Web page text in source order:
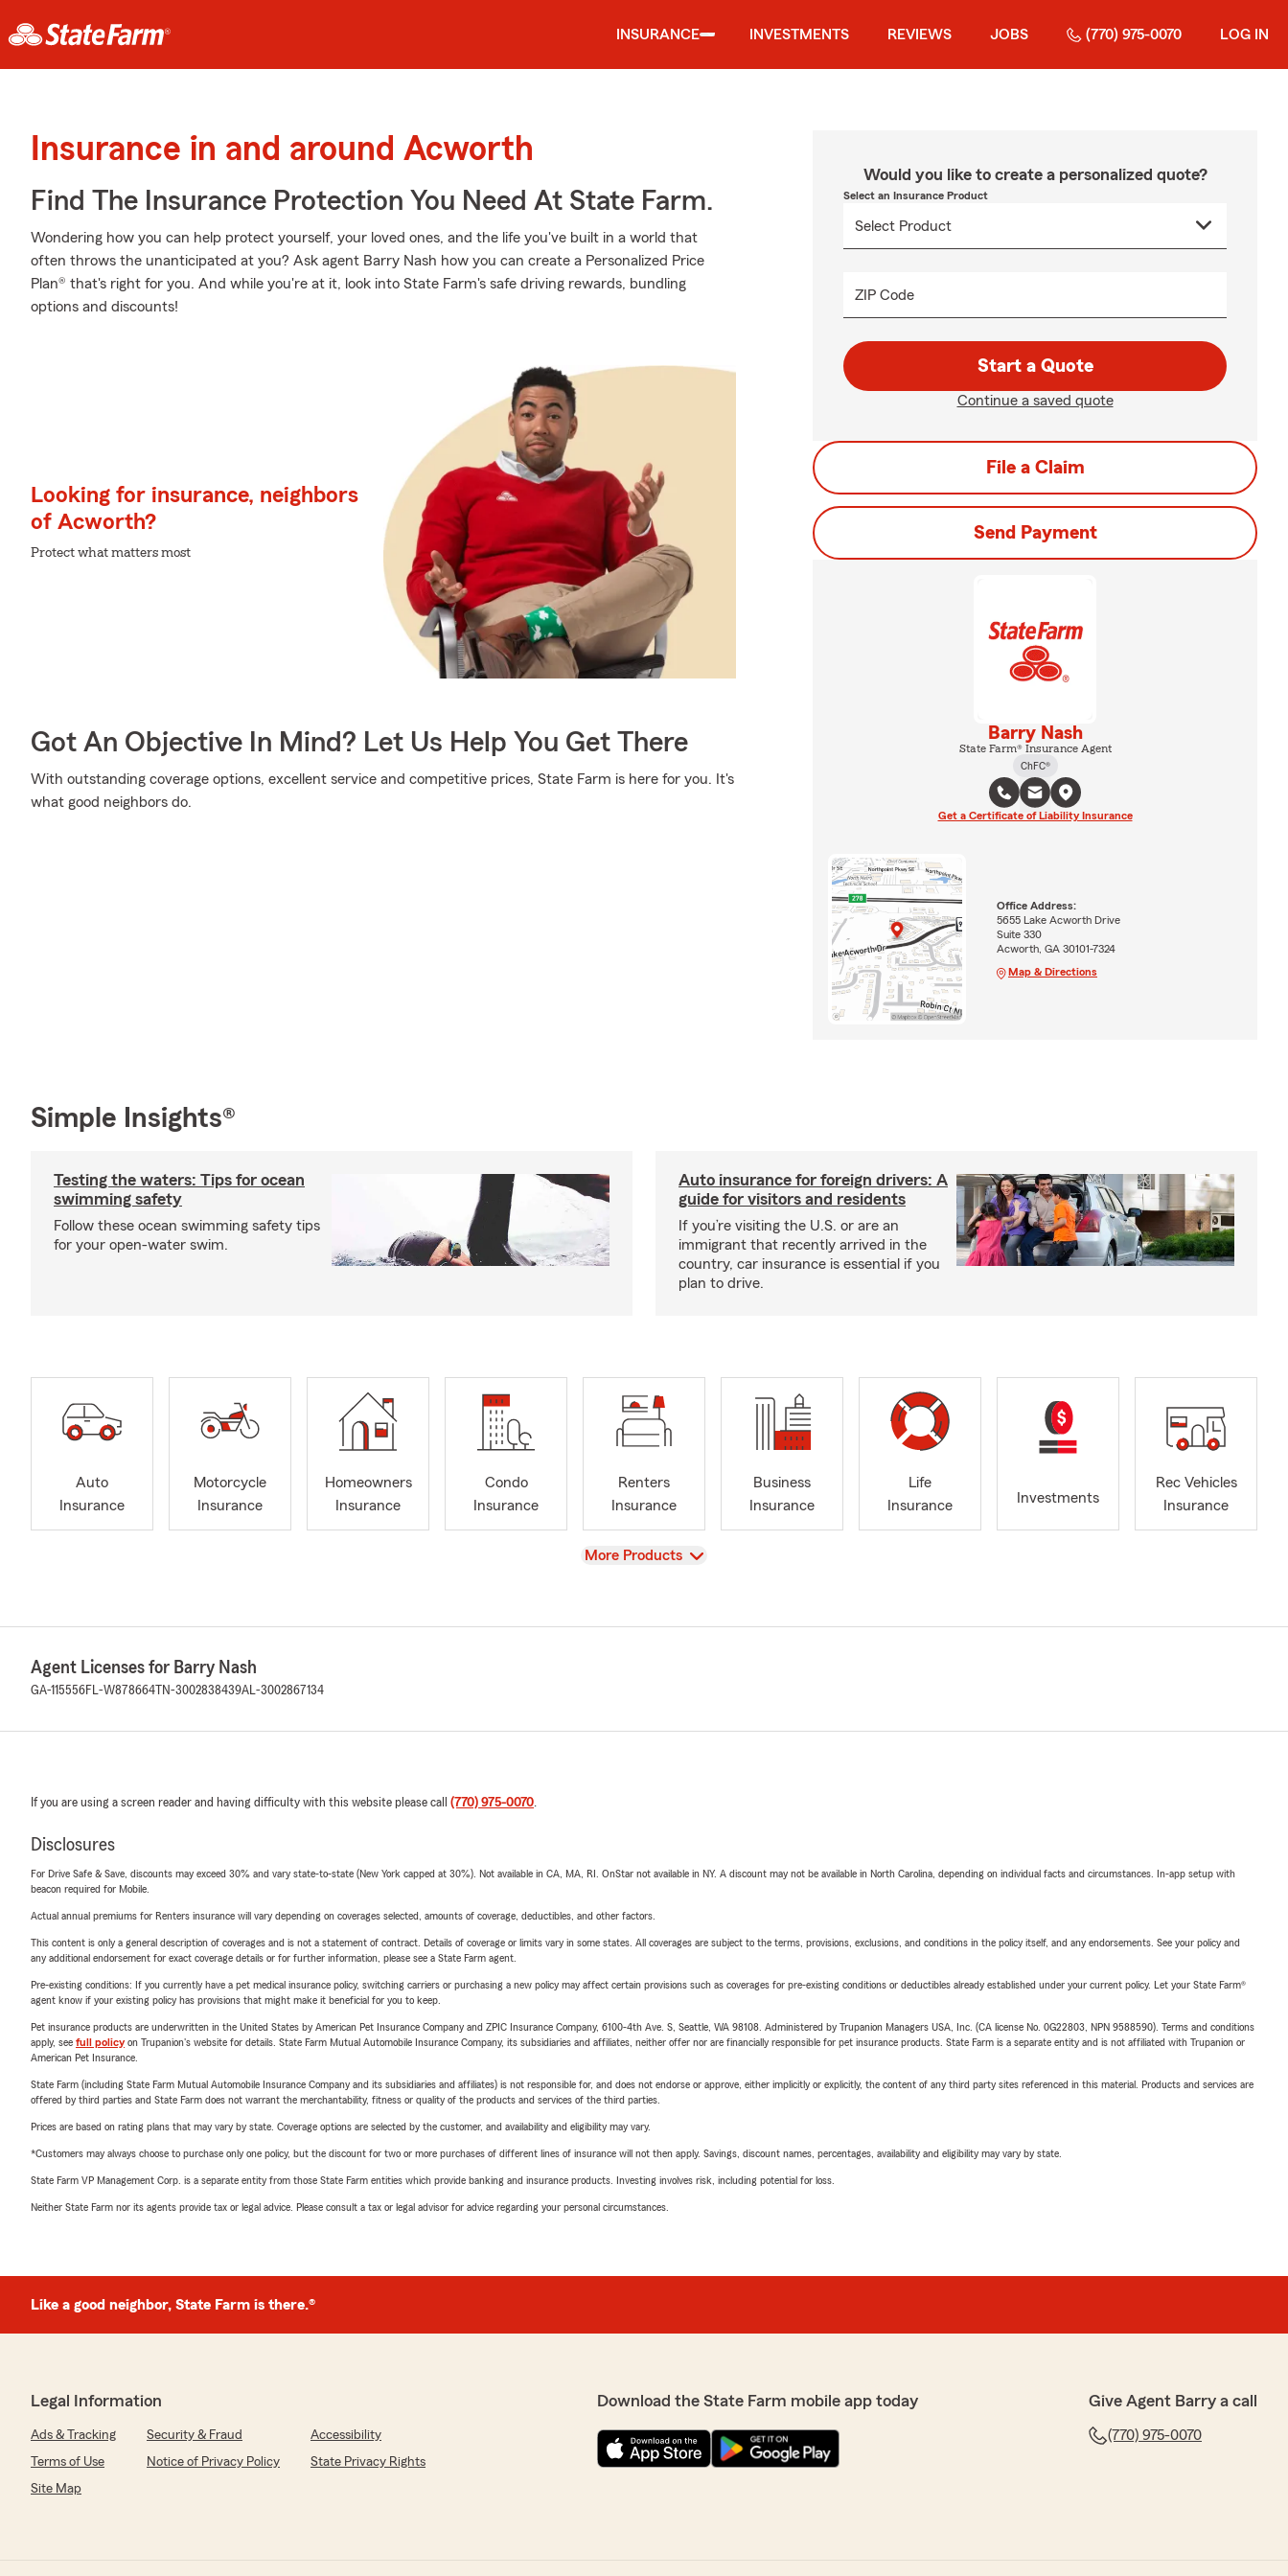
INSURANCE INVESTMENTS REVIEWS JOBS (770) 975-0070 LOG IN
Insurance in and around Acworth
Find The Insurance Protection You Need At State Farm.
Wondering how you can help protect yourself, your loved ones, and the life you've built in a world that
often throws the unanticipated at you? Ask agent Barry Nash how you can create a Personalized Price
Plan® that's right for you. And while you're at it, look into State Farm's safe driving rewards, bundling
options and discounts!
Looking for insurance, neighbors
of Acworth?
Protect what matters most
Got An Objective In Mind? Let Us Help You Get There
With outstanding coverage options, excellent service and competitive prices, State Farm is here for you. It's
what good neighbors do.
Would you like to create a personalized quote?
Select an Insurance Product
ZIP Code
Start a Quote
Continue a saved quote
File a Claim
Send Payment
Barry Nash
State Farm® Insurance Agent
ChFC®
Get a Certificate of Liability Insurance
Office Address:
5655 Lake Acworth Drive
Suite 330
Acworth, GA 30101-7324
Map & Directions
Simple Insights®
Testing the waters: Tips for ocean
swimming safety
Follow these ocean swimming safety tips
for your open-water swim.
Auto insurance for foreign drivers: A
guide for visitors and residents
If you’re visiting the U.S. or are an
immigrant that recently arrived in the
country, car insurance is essential if you
plan to drive.
Auto
Insurance
Motorcycle
Insurance
Homeowners
Insurance
Condo
Insurance
Renters
Insurance
Business
Insurance
Life
Insurance
Investments
Rec Vehicles
Insurance
View
More Products
Agent Licenses for Barry Nash
GA-115556FL-W878664TN-3002838439AL-3002867134
If you are using a screen reader and having difficulty with this website please call (770) 975-0070.
Disclosures
For Drive Safe & Save, discounts may exceed 30% and vary state-to-state (New York capped at 30%). Not available in CA, MA, RI. OnStar not available in NY. A discount may not be available in North Carolina, depending on individual facts and circumstances. In-app setup with
beacon required for Mobile.
Actual annual premiums for Renters insurance will vary depending on coverages selected, amounts of coverage, deductibles, and other factors.
This content is only a general description of coverages and is not a statement of contract. Details of coverage or limits vary in some states. All coverages are subject to the terms, provisions, exclusions, and conditions in the policy itself, and any endorsements. See your policy and
any additional endorsement for exact coverage details or for further information, please see a State Farm agent.
Pre-existing conditions: If you currently have a pet medical insurance policy, switching carriers or purchasing a new policy may affect certain provisions such as coverages for pre-existing conditions or deductibles already established under your current policy. Let your State Farm®
agent know if your existing policy has provisions that might make it beneficial for you to keep.
Pet insurance products are underwritten in the United States by American Pet Insurance Company and ZPIC Insurance Company, 6100-4th Ave. S, Seattle, WA 98108. Administered by Trupanion Managers USA, Inc. (CA license No. 0G22803, NPN 9588590). Terms and conditions
apply, see full policyon Trupanion's website for details. State Farm Mutual Automobile Insurance Company, its subsidiaries and affiliates, neither offer nor are financially responsible for pet insurance products. State Farm is a separate entity and is not affiliated with Trupanion or
American Pet Insurance.
State Farm (including State Farm Mutual Automobile Insurance Company and its subsidiaries and affiliates) is not responsible for, and does not endorse or approve, either implicitly or explicitly, the content of any third party sites referenced in this material. Products and services are
offered by third parties and State Farm does not warrant the merchantability, fitness or quality of the products and services of the third parties.
Prices are based on rating plans that may vary by state. Coverage options are selected by the customer, and availability and eligibility may vary.
*Customers may always choose to purchase only one policy, but the discount for two or more purchases of different lines of insurance will not then apply. Savings, discount names, percentages, availability and eligibility may vary by state.
State Farm VP Management Corp. is a separate entity from those State Farm entities which provide banking and insurance products. Investing involves risk, including potential for loss.
Neither State Farm nor its agents provide tax or legal advice. Please consult a tax or legal advisor for advice regarding your personal circumstances.
Like a good neighbor, State Farm is there.®
Legal Information
Ads & Tracking Security & Fraud
Accessibility
Terms of Use
Notice of Privacy Policy
State Privacy Rights
Site Map
Download the State Farm mobile app today Give Agent Barry a call
(770) 975-0070